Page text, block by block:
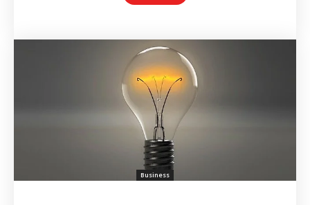
Business